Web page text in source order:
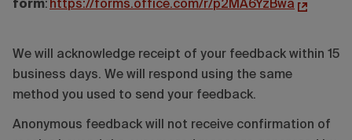
form: https://forms.office.com/r/p2MA6YzBwa
We will acknowledge receipt of your feedback within 15
business days. We will respond using the same
method you used to send your feedback.
Anonymous feedback will not receive confirmation of